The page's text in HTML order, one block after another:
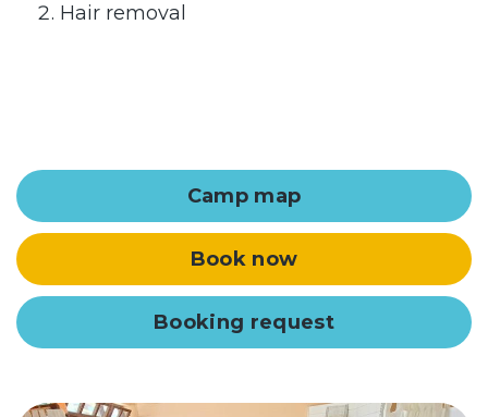
Hair removal
Camp map
Book now
Booking request